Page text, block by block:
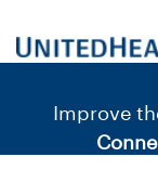
section.
Improve
|
section.